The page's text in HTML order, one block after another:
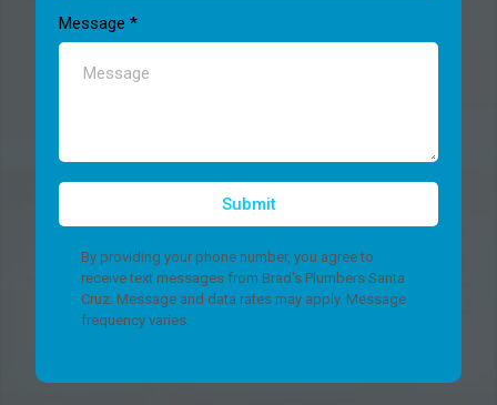
Message *
Submit
By providing your phone number, you agree to
receive text messages from Brad's Plumbers Santa
Cruz. Message and data rates may apply. Message
frequency varies.